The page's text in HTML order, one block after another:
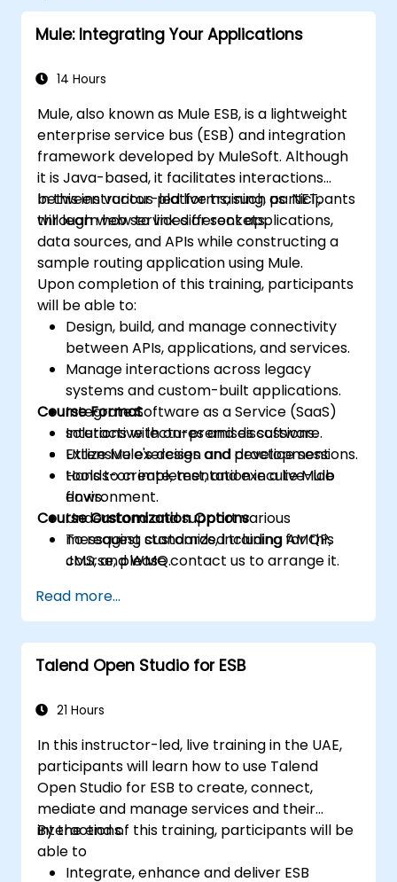
Mule: Integrating Your Applications
14 Hours
Mule, also known as Mule ESB, is a lightweight
enterprise service bus (ESB) and integration
framework developed by MuleSoft. Although
it is Java-based, it facilitates interactions
between various platforms, such as .NET,
through web services or sockets.
In this instructor-led live training, participants
will learn how to link different applications,
data sources, and APIs while constructing a
sample routing application using Mule.
Upon completion of this training, participants
will be able to:
Design, build, and manage connectivity
between APIs, applications, and services.
Manage interactions across legacy
systems and custom-built applications.
Integrate Software as a Service (SaaS)
solutions with on-premises software.
Utilize Mule's design and development
tools to create, test, and execute Mule
flows.
Understand and support various
messaging standards, including AMQP,
JMS, and WMQ.
applications using the Mule Management
Console (MMC).
Course Format
Interactive lectures and discussions.
Extensive exercises and practice sessions.
Hands-on implementation in a live-lab
environment.
Course Customization Options
To request customized training for this
course, please contact us to arrange it.
Read more...
Talend Open Studio for ESB
21 Hours
In this instructor-led, live training in the UAE,
participants will learn how to use Talend
Open Studio for ESB to create, connect,
mediate and manage services and their
interactions.
By the end of this training, participants will be
able to
Integrate, enhance and deliver ESB